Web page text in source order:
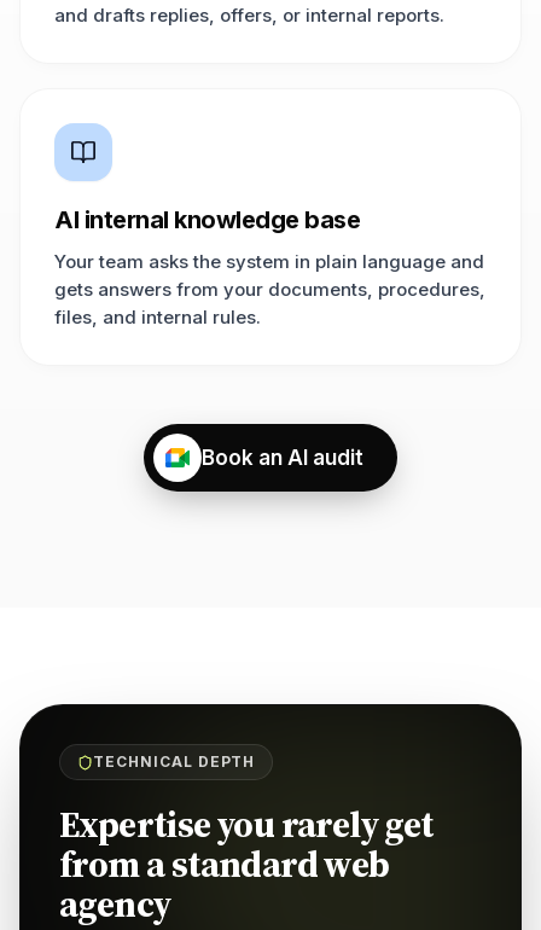
and drafts replies, offers, or internal reports.
AI internal knowledge base
Your team asks the system in plain language and
gets answers from your documents, procedures,
files, and internal rules.
Book an AI audit
TECHNICAL DEPTH
Expertise you rarely get
from a standard web
agency